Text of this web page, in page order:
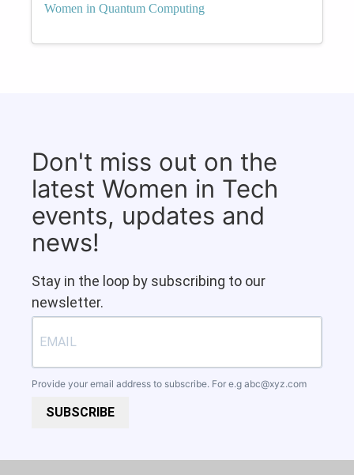
Women in Quantum Computing
Don't miss out on the
latest Women in Tech
events, updates and
news!
Stay in the loop by subscribing to our
newsletter.
Provide your email address to subscribe. For e.g abc@xyz.com
SUBSCRIBE